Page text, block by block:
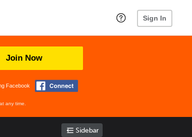
Sign In
Join Now
Facebook
any time.
Sidebar